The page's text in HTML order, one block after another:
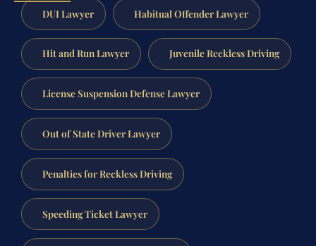
DUI Lawyer Habitual Offender Lawyer
Hit and Run Lawyer Juvenile Reckless Driving
License Suspension Defense Lawyer
Out of State Driver Lawyer
Penalties for Reckless Driving
Speeding Ticket Lawyer